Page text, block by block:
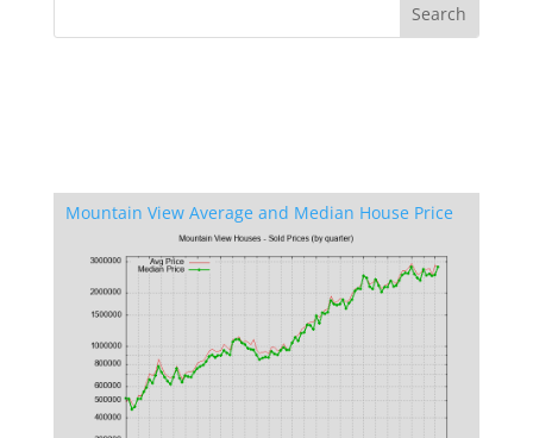
Mountain View Average and Median House Price